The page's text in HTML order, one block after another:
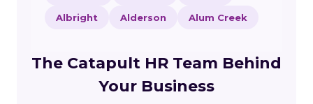
Albright Alderson Alum Creek
The Catapult HR Team Behind
Your Business